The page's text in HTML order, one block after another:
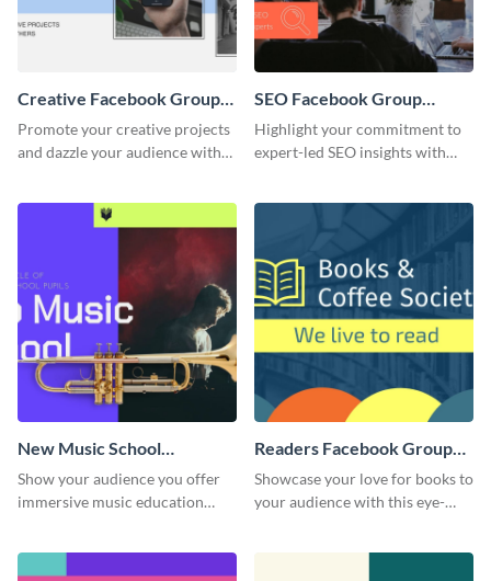
Creative Facebook Group
Cover
Promote your creative projects
and dazzle your audience with
SEO Facebook Group
Cover
Highlight your commitment to
expert-led SEO insights with
New Music School
Facebook Group Cover
Show your audience you offer
immersive music education
Readers Facebook Group
Cover
Showcase your love for books to
your audience with this eye-